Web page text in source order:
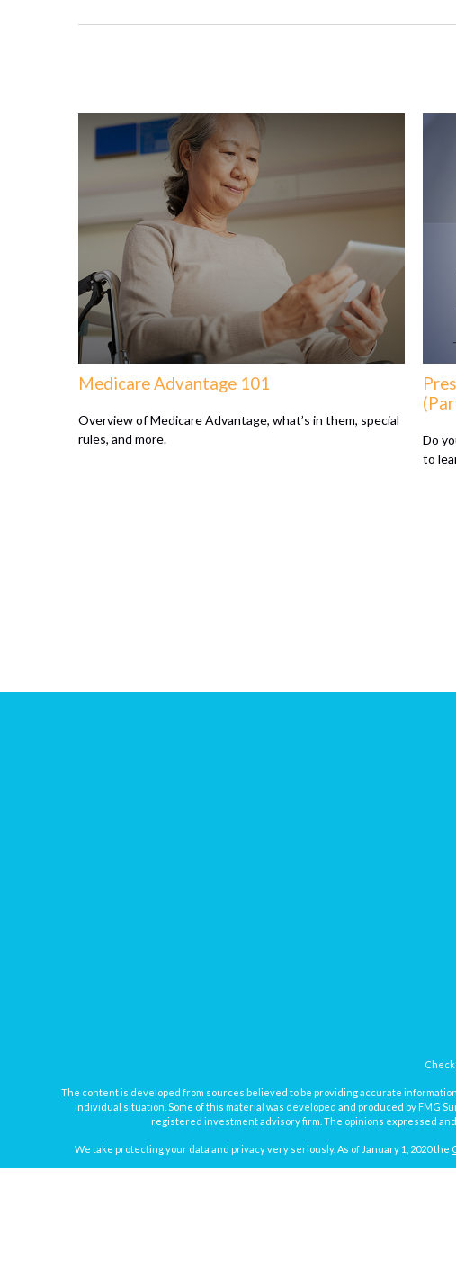
Medicare Advantage 101
Overview of Medicare Advantage, what’s in them, special
rules, and more.
Do
to
The content is developed from sources believed to be providing accurate
individual situation. Some of this material was developed and produced by FMG
registered investment advisory firm. The opinions expressed
We take protecting your data and privacy very seriously. As of January 1, 2020 the